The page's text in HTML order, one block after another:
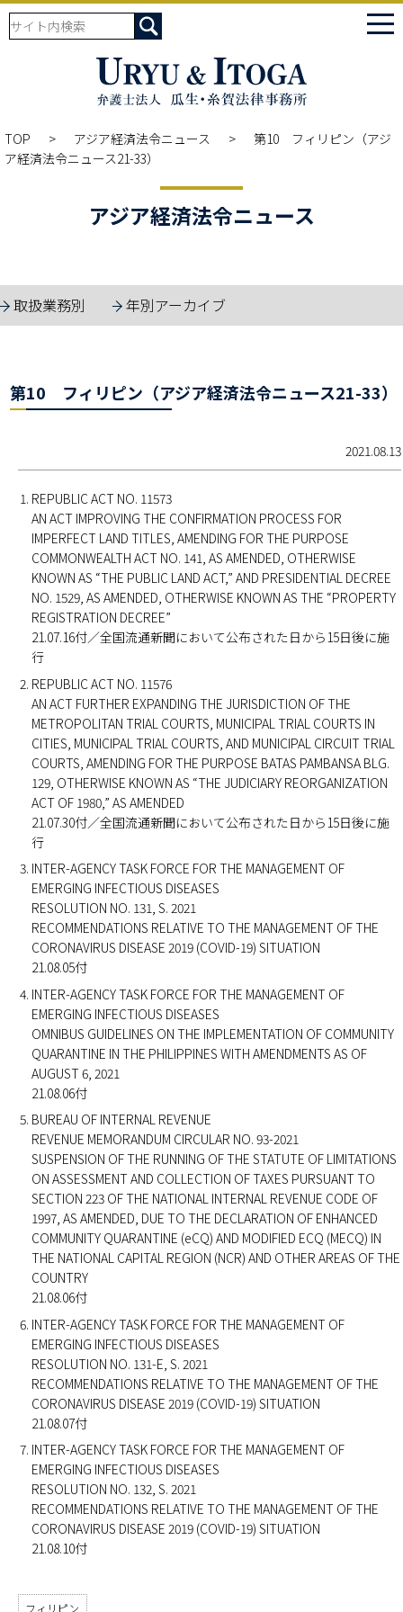
TOP アジア経済法令ニュース
第10 フィリピン（アジ
ア経済法令ニュース21-33）
アジア経済法令ニュース
取扱業務別 年別アーカイブ
第10 フィリピン（アジア経済法令ニュース21-33）
2021.08.13
REPUBLIC ACT NO. 11573
AN ACT IMPROVING THE CONFIRMATION PROCESS FOR
IMPERFECT LAND TITLES, AMENDING FOR THE PURPOSE
COMMONWEALTH ACT NO. 141, AS AMENDED, OTHERWISE
KNOWN AS “THE PUBLIC LAND ACT,” AND PRESIDENTIAL DECREE
NO. 1529, AS AMENDED, OTHERWISE KNOWN AS THE “PROPERTY
REGISTRATION DECREE”
21.07.16付／全国流通新聞において公布された日から15日後に施
行
REPUBLIC ACT NO. 11576
AN ACT FURTHER EXPANDING THE JURISDICTION OF THE
METROPOLITAN TRIAL COURTS, MUNICIPAL TRIAL COURTS IN
CITIES, MUNICIPAL TRIAL COURTS, AND MUNICIPAL CIRCUIT TRIAL
COURTS, AMENDING FOR THE PURPOSE BATAS PAMBANSA BLG.
129, OTHERWISE KNOWN AS “THE JUDICIARY REORGANIZATION
ACT OF 1980,” AS AMENDED
21.07.30付／全国流通新聞において公布された日から15日後に施
行
INTER-AGENCY TASK FORCE FOR THE MANAGEMENT OF
EMERGING INFECTIOUS DISEASES
RESOLUTION NO. 131, S. 2021
RECOMMENDATIONS RELATIVE TO THE MANAGEMENT OF THE
CORONAVIRUS DISEASE 2019 (COVID-19) SITUATION
21.08.05付
INTER-AGENCY TASK FORCE FOR THE MANAGEMENT OF
EMERGING INFECTIOUS DISEASES
OMNIBUS GUIDELINES ON THE IMPLEMENTATION OF COMMUNITY
QUARANTINE IN THE PHILIPPINES WITH AMENDMENTS AS OF
AUGUST 6, 2021
21.08.06付
BUREAU OF INTERNAL REVENUE
REVENUE MEMORANDUM CIRCULAR NO. 93-2021
SUSPENSION OF THE RUNNING OF THE STATUTE OF LIMITATIONS
ON ASSESSMENT AND COLLECTION OF TAXES PURSUANT TO
SECTION 223 OF THE NATIONAL INTERNAL REVENUE CODE OF
1997, AS AMENDED, DUE TO THE DECLARATION OF ENHANCED
COMMUNITY QUARANTINE (eCQ) AND MODIFIED ECQ (MECQ) IN
THE NATIONAL CAPITAL REGION (NCR) AND OTHER AREAS OF THE
COUNTRY
21.08.06付
INTER-AGENCY TASK FORCE FOR THE MANAGEMENT OF
EMERGING INFECTIOUS DISEASES
RESOLUTION NO. 131-E, S. 2021
RECOMMENDATIONS RELATIVE TO THE MANAGEMENT OF THE
CORONAVIRUS DISEASE 2019 (COVID-19) SITUATION
21.08.07付
INTER-AGENCY TASK FORCE FOR THE MANAGEMENT OF
EMERGING INFECTIOUS DISEASES
RESOLUTION NO. 132, S. 2021
RECOMMENDATIONS RELATIVE TO THE MANAGEMENT OF THE
CORONAVIRUS DISEASE 2019 (COVID-19) SITUATION
21.08.10付
フィリピン